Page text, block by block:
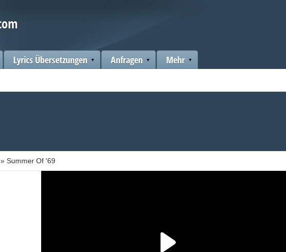
Lyrics Übersetzungen Anfragen Mehr
» Summer Of '69